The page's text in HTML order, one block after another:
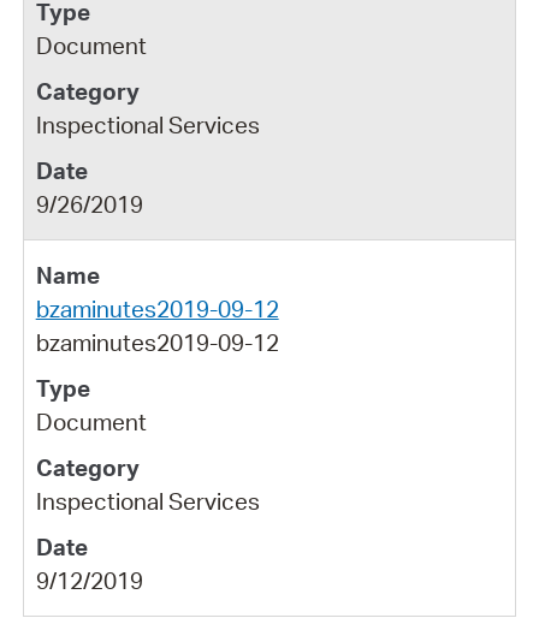
Document
Inspectional Services
9/26/2019
bzaminutes2019-09-12
bzaminutes2019-09-12
Document
Inspectional Services
9/12/2019